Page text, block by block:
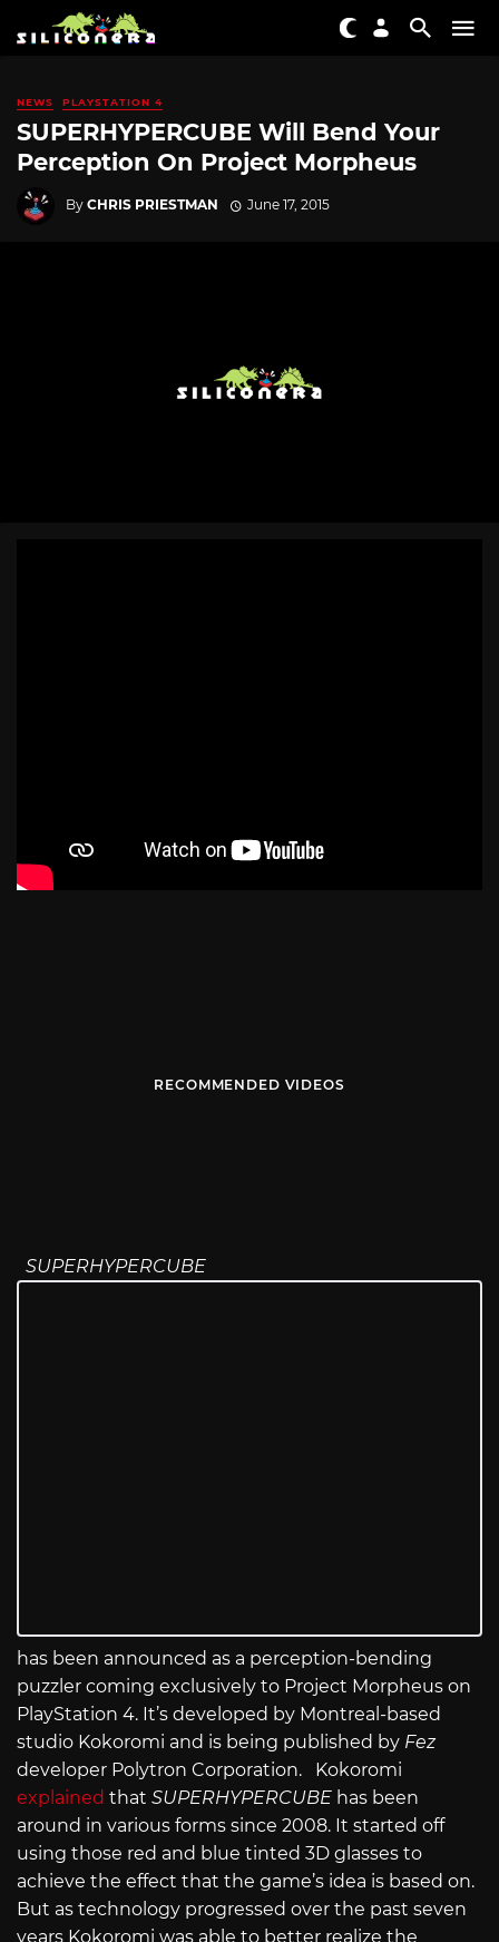
NEWS PLAYSTATION 4
SUPERHYPERCUBE Will Bend Your
Perception On Project Morpheus
By CHRIS PRIESTMAN June 17, 2015
RECOMMENDED VIDEOS
SUPERHYPERCUBE
has been announced as a perception-bending
puzzler coming exclusively to Project Morpheus on
PlayStation 4. It’s developed by Montreal-based
studio Kokoromi and is being published by Fez
developer Polytron Corporation. Kokoromi
explained that SUPERHYPERCUBE has been
around in various forms since 2008. It started off
using those red and blue tinted 3D glasses to
achieve the effect that the game’s idea is based on.
But as technology progressed over the past seven
years Kokoromi was able to better realize the